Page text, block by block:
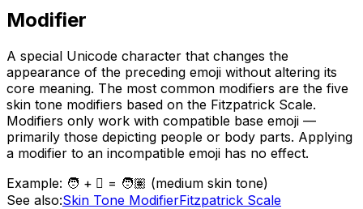
Modifier
A special Unicode character that changes the
appearance of the preceding emoji without altering its
core meaning. The most common modifiers are the five
skin tone modifiers based on the Fitzpatrick Scale.
Modifiers only work with compatible base emoji —
primarily those depicting people or body parts. Applying
a modifier to an incompatible emoji has no effect.
Example: 🧑 + 🏽 = 🧑🏽 (medium skin tone)
See also:Skin Tone ModifierFitzpatrick Scale